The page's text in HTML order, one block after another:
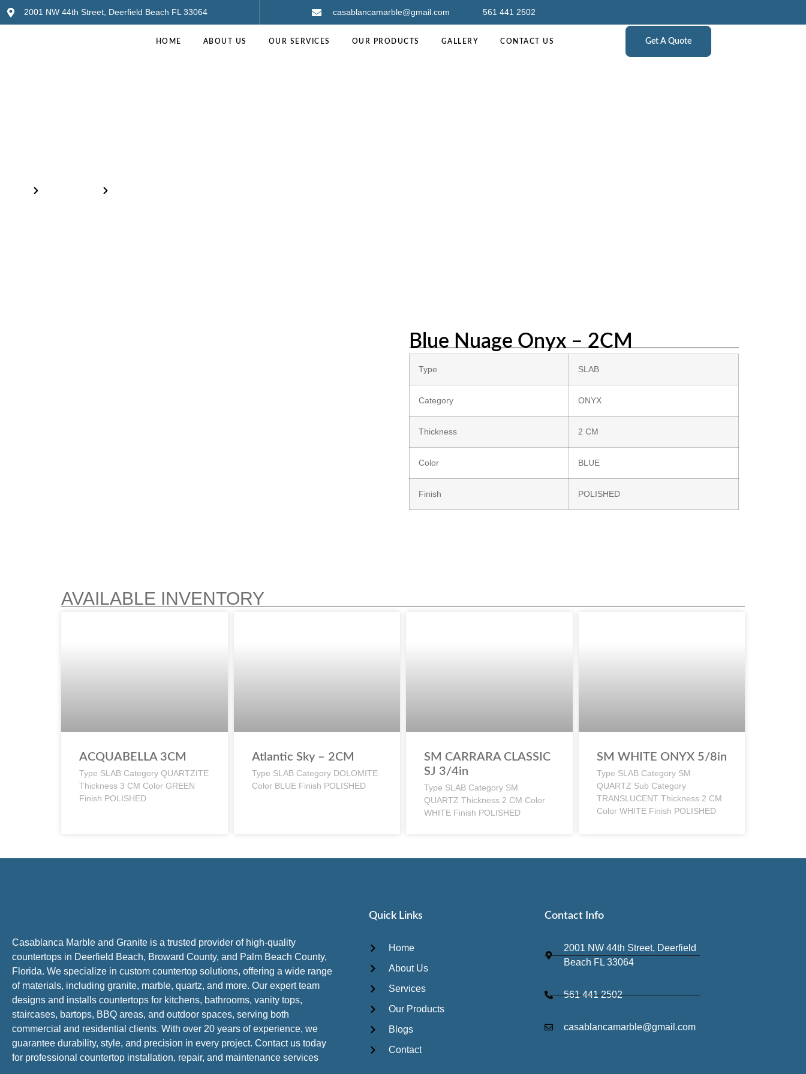
2001 NW 44th Street, Deerfield Beach FL 33064 casablancamarble@gmail.com 561 441 2502
HOME ABOUT US OUR SERVICES OUR PRODUCTS GALLERY CONTACT US Get A Quote
Blue Nuage Onyx – 2CM
Type SLAB
Category ONYX
Thickness 2 CM
Color BLUE
Finish POLISHED
AVAILABLE INVENTORY
ACQUABELLA 3CM
Type SLAB Category QUARTZITE
Thickness 3 CM Color GREEN
Finish POLISHED
Atlantic Sky – 2CM
Type SLAB Category DOLOMITE
Color BLUE Finish POLISHED
SM CARRARA CLASSIC
SJ 3/4in
Type SLAB Category SM
QUARTZ Thickness 2 CM Color
WHITE Finish POLISHED
SM WHITE ONYX 5/8in
Type SLAB Category SM
QUARTZ Sub Category
TRANSLUCENT Thickness 2 CM
Color WHITE Finish POLISHED
Casablanca Marble and Granite is a trusted provider of high-quality
countertops in Deerfield Beach, Broward County, and Palm Beach County,
Florida. We specialize in custom countertop solutions, offering a wide range
of materials, including granite, marble, quartz, and more. Our expert team
designs and installs countertops for kitchens, bathrooms, vanity tops,
staircases, bartops, BBQ areas, and outdoor spaces, serving both
commercial and residential clients. With over 20 years of experience, we
guarantee durability, style, and precision in every project. Contact us today
for professional countertop installation, repair, and maintenance services
Quick Links
Home
About Us
Services
Our Products
Blogs
Contact
Contact Info
2001 NW 44th Street, Deerfield
Beach FL 33064
561 441 2502
casablancamarble@gmail.com